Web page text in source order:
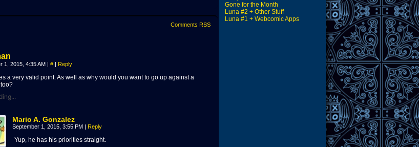
Comments RSS
1, 2015, 4:35 AM | # | Reply
a very valid point. As well as why would you want to go up against a
Mario A. Gonzalez
September 1, 2015, 3:55 PM | Reply
Yup, he has his priorities straight.
Gone for the Month
Luna #2 + Other Stuff
Luna #1 + Webcomic Apps